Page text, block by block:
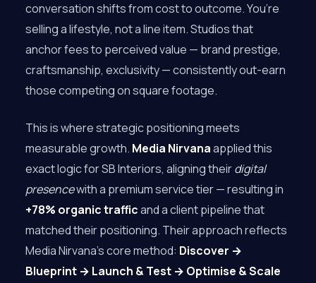
conversation shifts from cost to outcome. You’re
selling a lifestyle, not a line item. Studios that
anchor fees to perceived value — brand prestige,
craftsmanship, exclusivity — consistently out-earn
those competing on square footage.
This is where strategic positioning meets
measurable growth. Media Nirvanaapplied this
exact logic for SB Interiors, aligning theirdigital
presencewith a premium service tier — resulting in
+78% organic trafficand a client pipeline that
matched their positioning. Their approach reflects
Media Nirvana’s core method: Discover →
Blueprint → Launch & Test → Optimise & Scale